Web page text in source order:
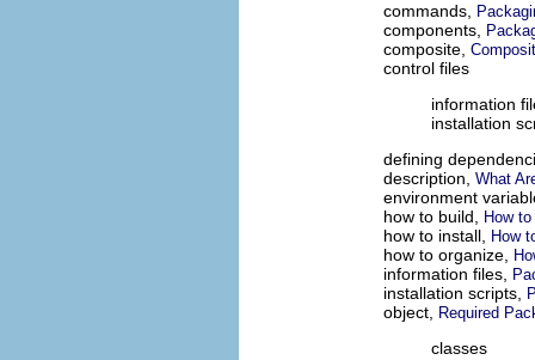
commands,
components,
composite,
control files
information
installation
defining
description, What
environment
how to build,
How
how to install, How
how to organize,
information files,
installation scripts,
object, Required
classes